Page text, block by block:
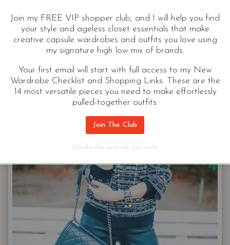
CONTINUE READINGHOW
TO
ACCESSORIZE
|
SHAPES
&
PATTERNS,
AND
MOTIFS
Join my FREE VIP shopper club, and I will help you find
your style and ageless closet essentials that make
creative capsule wardrobes and outfits you love using
my signature high low mix of brands.
Your first email will start with full access to my New
Wardrobe Checklist and Shopping Links. These are the
14 most versatile pieces you need to make effortlessly
pulled-together outfits.
Join The Club
Unsubscribe anytime you want.